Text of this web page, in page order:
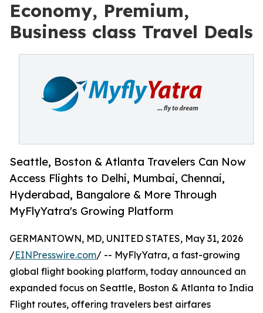
Economy, Premium,
Business class Travel Deals
Seattle, Boston & Atlanta Travelers Can Now
Access Flights to Delhi, Mumbai, Chennai,
Hyderabad, Bangalore & More Through
MyFlyYatra's Growing Platform
GERMANTOWN, MD, UNITED STATES, May 31, 2026
/EINPresswire.com/ -- MyFlyYatra, a fast-growing
global flight booking platform, today announced an
expanded focus on Seattle, Boston & Atlanta to India
Flight routes, offering travelers best airfares